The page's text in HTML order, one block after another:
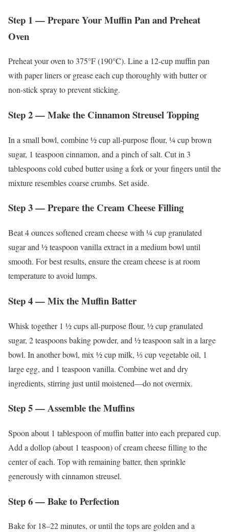
Step 1 — Prepare Your Muffin Pan and Preheat
Oven
Preheat your oven to 375°F (190°C). Line a 12-cup muffin pan
with paper liners or grease each cup thoroughly with butter or
non-stick spray to prevent sticking.
Step 2 — Make the Cinnamon Streusel Topping
In a small bowl, combine ½ cup all-purpose flour, ¼ cup brown
sugar, 1 teaspoon cinnamon, and a pinch of salt. Cut in 3
tablespoons cold cubed butter using a fork or your fingers until the
mixture resembles coarse crumbs. Set aside.
Step 3 — Prepare the Cream Cheese Filling
Beat 4 ounces softened cream cheese with ¼ cup granulated
sugar and ½ teaspoon vanilla extract in a medium bowl until
smooth. For best results, ensure the cream cheese is at room
temperature to avoid lumps.
Step 4 — Mix the Muffin Batter
Whisk together 1 ½ cups all-purpose flour, ½ cup granulated
sugar, 2 teaspoons baking powder, and ½ teaspoon salt in a large
bowl. In another bowl, mix ½ cup milk, ⅓ cup vegetable oil, 1
large egg, and 1 teaspoon vanilla. Combine wet and dry
ingredients, stirring just until moistened—do not overmix.
Step 5 — Assemble the Muffins
Spoon about 1 tablespoon of muffin batter into each prepared cup.
Add a dollop (about 1 teaspoon) of cream cheese filling to the
center of each. Top with remaining batter, then sprinkle
generously with cinnamon streusel.
Step 6 — Bake to Perfection
Bake for 18–22 minutes, or until the tops are golden and a